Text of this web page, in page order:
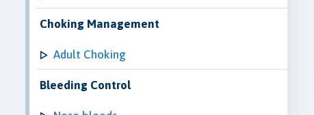
Choking Management
Adult Choking
Bleeding Control